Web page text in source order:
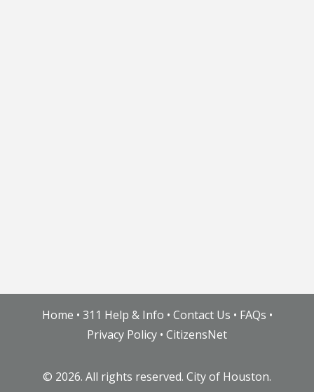
Home • 311 Help & Info • Contact Us • FAQs •
Privacy Policy • CitizensNet
© 2026. All rights reserved. City of Houston.